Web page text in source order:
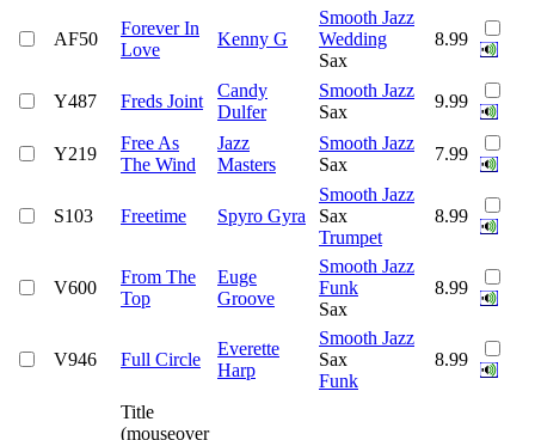
AF50
Forever In
Love
Kenny G
Smooth Jazz
Wedding
Sax
8.99
Y487 Freds Joint
Candy
Dulfer
Smooth Jazz
Sax
9.99
Y219
Free As
The Wind
Jazz
Masters
Smooth Jazz
Sax
7.99
S103 Freetime Spyro Gyra
Smooth Jazz
Sax
Trumpet
8.99
V600
From The
Top
Euge
Groove
Smooth Jazz
Funk
Sax
8.99
V946 Full Circle
Everette
Harp
Smooth Jazz
Sax
Funk
8.99
Title
(mouseover